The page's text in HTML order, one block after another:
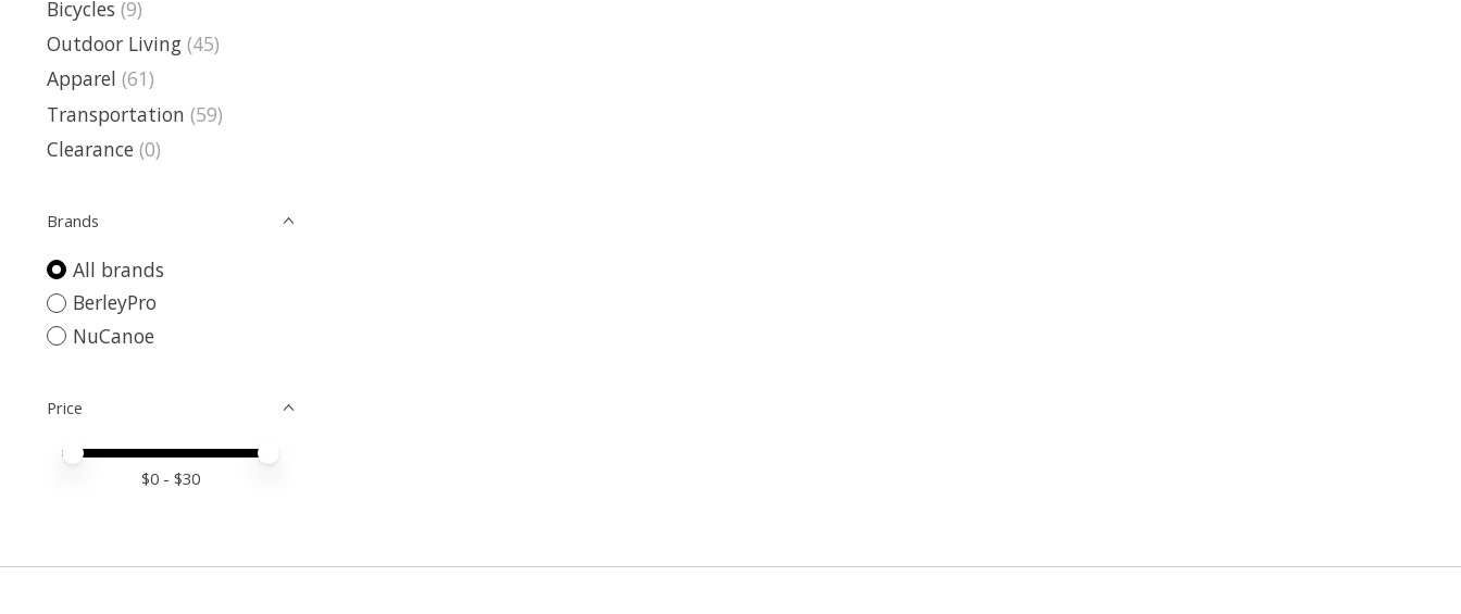
Bicycles (9)
Outdoor Living (45)
Apparel (61)
Transportation (59)
Clearance (0)
Brands
All brands
BerleyPro
NuCanoe
Price
Price minimum value
Price maximum value
$0 - $30